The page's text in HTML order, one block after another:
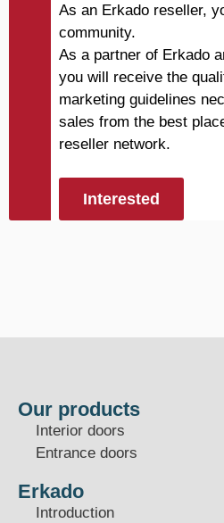
As an Erkado reseller,
community.
As a partner of Erkado
you will receive the
marketing guidelines
sales from the best
reseller network.
Interested
Our products
Interior doors
Entrance doors
Erkado
Introduction